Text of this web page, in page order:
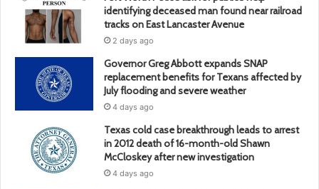
identifying deceased man found near railroad
tracks on East Lancaster Avenue
2 days ago
Governor Greg Abbott expands SNAP
replacement benefits for Texans affected by
July flooding and severe weather
4 days ago
Texas cold case breakthrough leads to arrest
in 2012 death of 16-month-old Shawn
McCloskey after new investigation
4 days ago